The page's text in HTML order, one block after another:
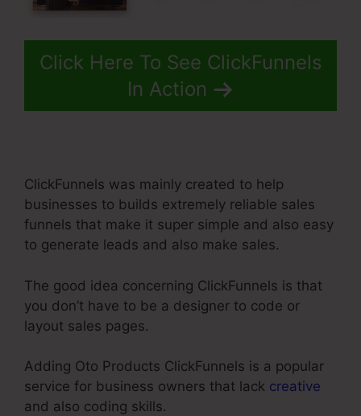
Click Here To See ClickFunnels
In Action
ClickFunnels was mainly created to help
businesses to builds extremely reliable sales
funnels that make it super simple and also easy
to generate leads and also make sales.
The good idea concerning ClickFunnels is that
you don’t have to be a designer to code or
layout sales pages.
Adding Oto Products ClickFunnels is a popular
service for business owners that lack creative
and also coding skills.